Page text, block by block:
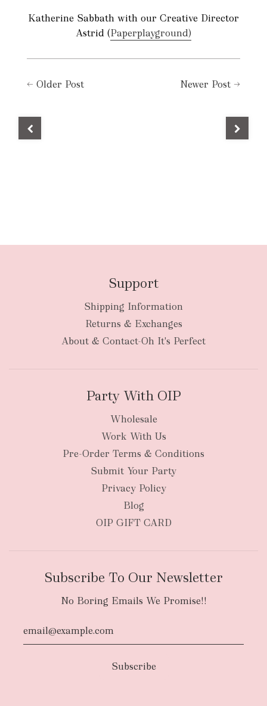
Katherine Sabbath with our Creative Director
Astrid (Paperplayground)
← Older Post Newer Post →
Support
Shipping Information
Returns & Exchanges
About & Contact-Oh It's Perfect
Party With OIP
Wholesale
Work With Us
Pre-Order Terms & Conditions
Submit Your Party
Privacy Policy
Blog
OIP GIFT CARD
Subscribe To Our Newsletter
No Boring Emails We Promise!!